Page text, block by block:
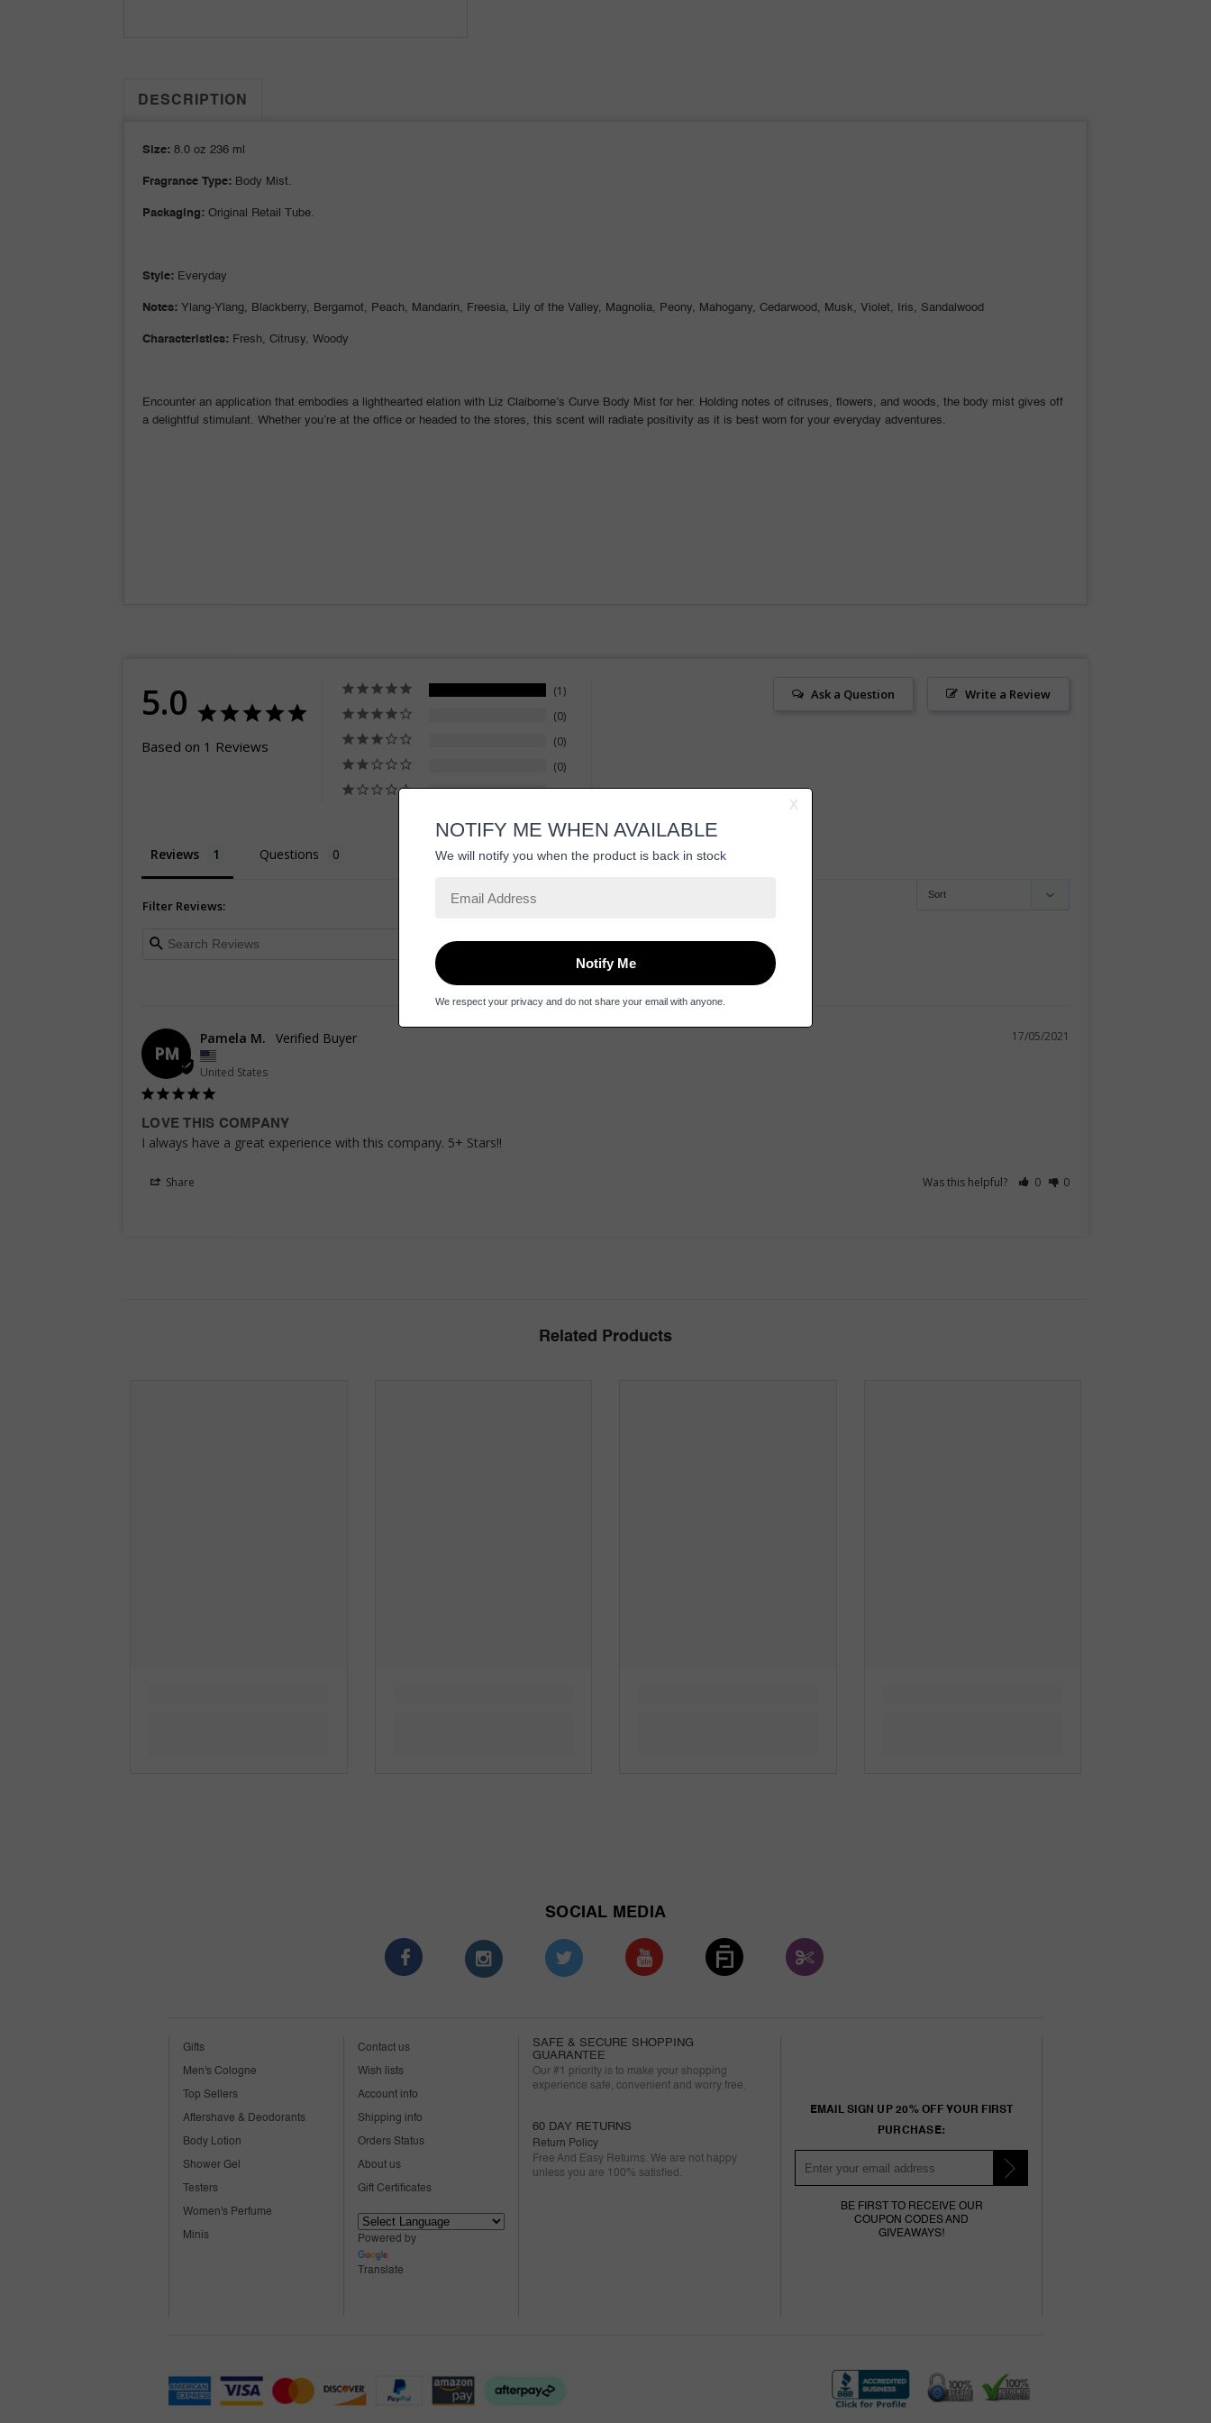
DESCRIPTION
Size:8.0 oz 236 ml
Fragrance Type: Body Mist.
Packaging:Original Retail Tube.
Style: Everyday
Notes:Ylang-Ylang, Blackberry, Bergamot, Peach, Mandarin, Freesia, Lily of the Valley, Magnolia, Peony, Mahogany, Cedarwood, Musk, Violet, Iris, Sandalwood
Characteristics: Fresh, Citrusy, Woody
Encounter an application that embodies a lighthearted elation with Liz Claiborne’s Curve Body Mist for her. Holding notes of citruses, flowers, and woods, the body mist gives off
a delightful stimulant. Whether you’re at the office or headed to the stores, this scent will radiate positivity as it is best worn for your everyday adventures.
5.0
Based on 1 Reviews
1
0
0
0
0
Write a Review
Ask a Question
Reviews Questions
Filter Reviews:
PM
17/05/2021
Pamela M.
United States
LOVE THIS COMPANY
I always have a great experience with this company. 5+ Stars!!
Share Was this helpful? 0 0
Related Products
SOCIAL MEDIA
Gifts
Men's Cologne
Top Sellers
Aftershave & Deodorants
Body Lotion
Shower Gel
Testers
Women's Perfume
Minis
Contact us
Wish lists
Account info
Shipping info
Orders Status
About us
Gift Certificates
Powered by
Translate
SAFE & SECURE SHOPPING
GUARANTEE
Our #1 priority is to make your shopping
experience safe, convenient and worry free.
60 DAY RETURNS
Return Policy
Free And Easy Returns. We are not happy
unless you are 100% satisfied.
EMAIL SIGN UP 20% OFF YOUR FIRST
PURCHASE:
BE FIRST TO RECEIVE OUR
COUPON CODES AND
GIVEAWAYS!